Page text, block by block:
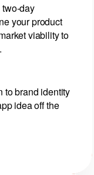
two-day
your product
viability to
to brand identity
idea off the